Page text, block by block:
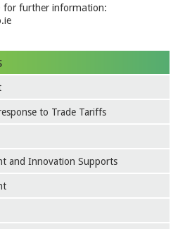
for further information:
to Trade Tariffs
and Innovation Supports